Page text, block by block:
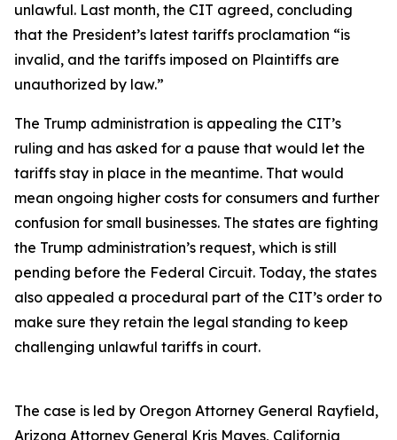
unlawful. Last month, the CIT agreed, concluding
that the President’s latest tariffs proclamation “is
invalid, and the tariffs imposed on Plaintiffs are
unauthorized by law.”
The Trump administration is appealing the CIT’s
ruling and has asked for a pause that would let the
tariffs stay in place in the meantime. That would
mean ongoing higher costs for consumers and further
confusion for small businesses. The states are fighting
the Trump administration’s request, which is still
pending before the Federal Circuit. Today, the states
also appealed a procedural part of the CIT’s order to
make sure they retain the legal standing to keep
challenging unlawful tariffs in court.
The case is led by Oregon Attorney General Rayfield,
Arizona Attorney General Kris Mayes, California